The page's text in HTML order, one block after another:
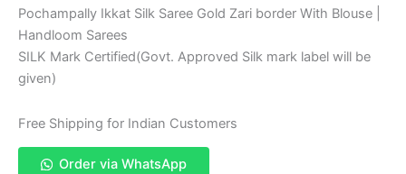
price
was:
price
is:
Pochampally Ikkat Silk Saree Gold Zari border With Blouse |
Handloom Sarees
SILK Mark Certified(Govt. Approved Silk mark label will be
given)
Free Shipping for Indian Customers
Order via WhatsApp